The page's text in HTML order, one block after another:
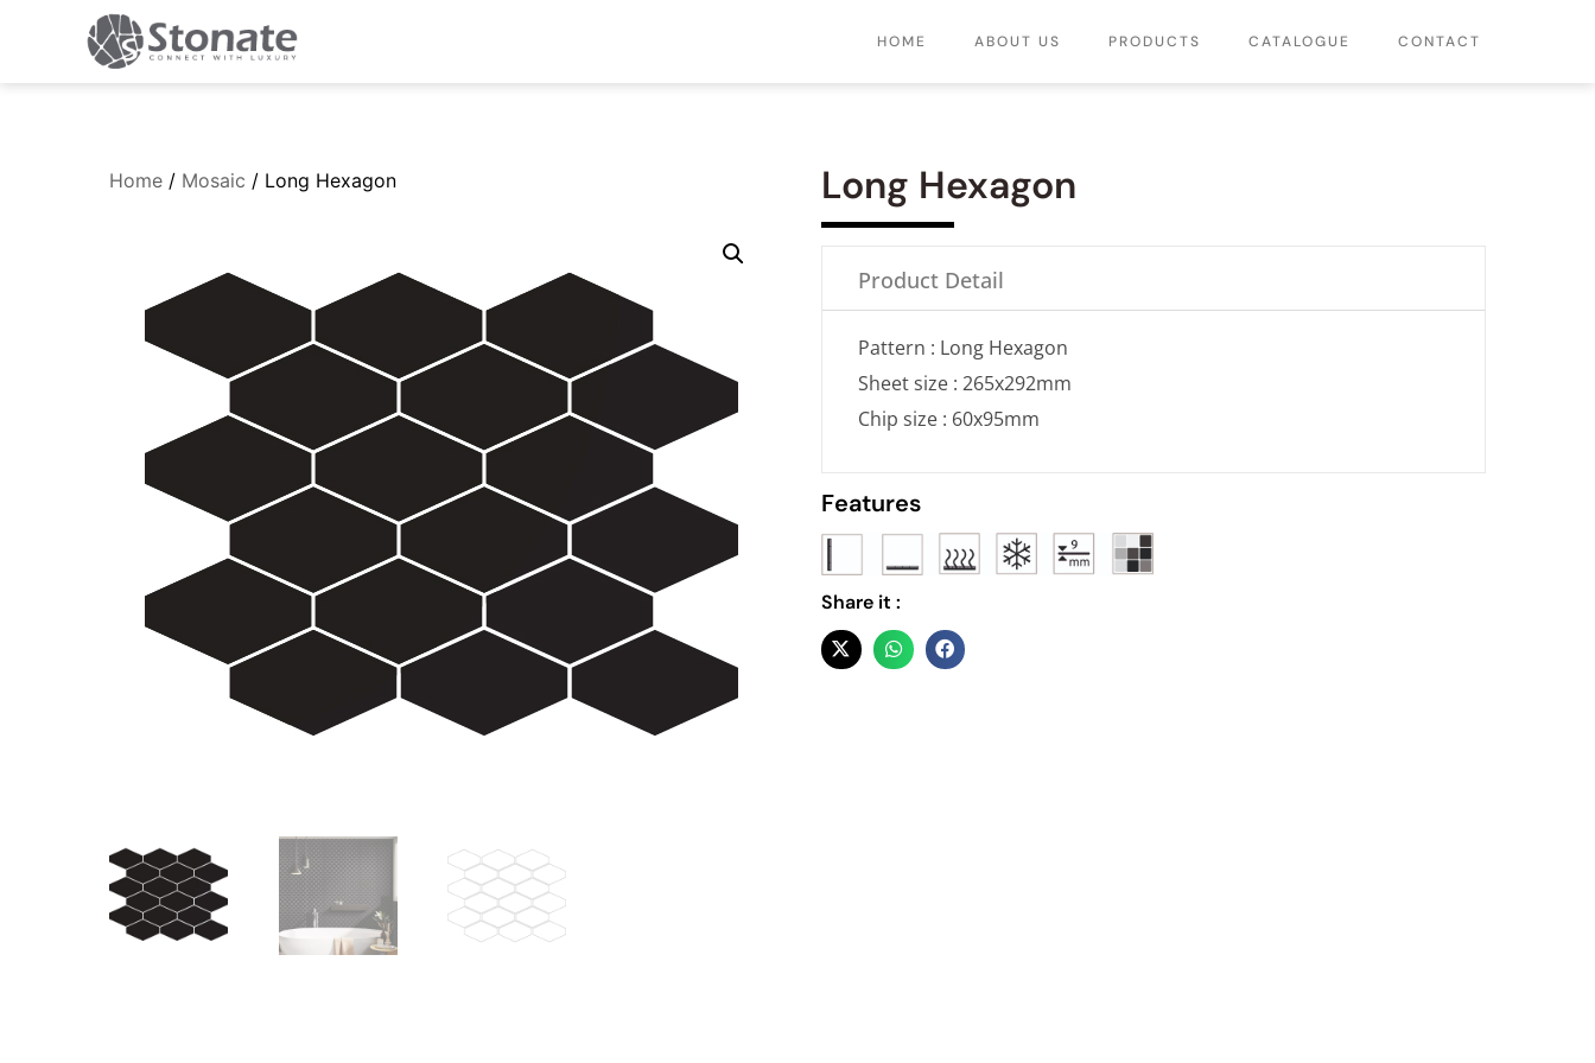
HOME ABOUT US PRODUCTS CATALOGUE CONTACT
Home / Mosaic / Long Hexagon Long Hexagon
Product Detail
Pattern : Long Hexagon
Sheet size : 265x292mm
Chip size : 60x95mm
Features
Share it :